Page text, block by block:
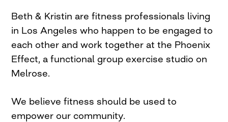
Beth & Kristin are fitness professionals living
in Los Angeles who happen to be engaged to
each other and work together at the Phoenix
Effect, a functional group exercise studio on
Melrose.
We believe fitness should be used to
empower our community.